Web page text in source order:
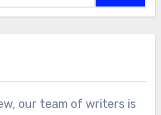
our team of writers is